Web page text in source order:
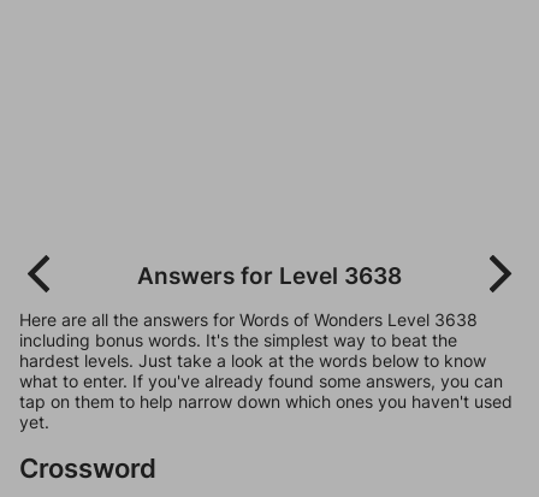
Answers for Level 3638
Here are all the answers for Words of Wonders Level 3638
including bonus words. It's the simplest way to beat the
hardest levels. Just take a look at the words below to know
what to enter. If you've already found some answers, you can
tap on them to help narrow down which ones you haven't used
yet.
Crossword